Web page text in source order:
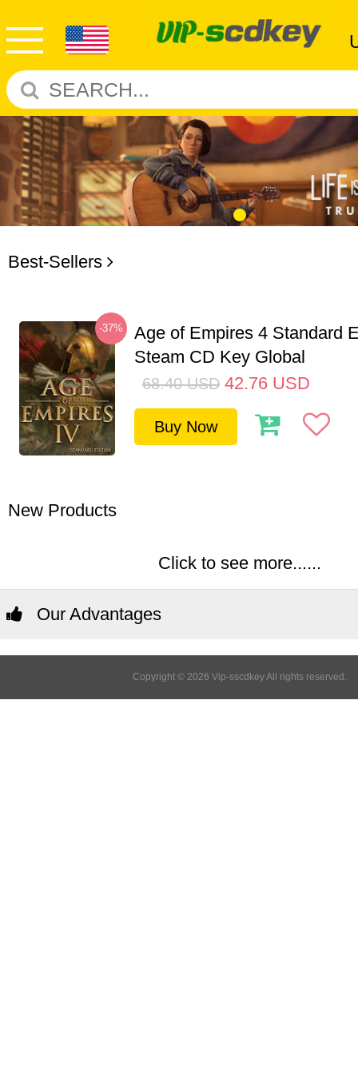
Best-Sellers
-37%
Age of Empires 4 Standard
Steam CD Key Global
68.40 USD 42.76 USD
Buy Now
New Products
Click to see more......
Our Advantages
Copyright © 2026 Vip-sscdkey All rights reserved.